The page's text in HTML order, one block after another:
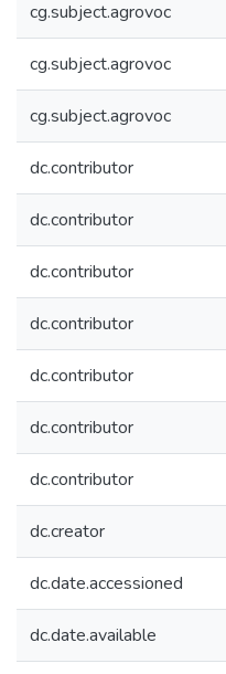
cg.subject.agrovoc
cg.subject.agrovoc
cg.subject.agrovoc
dc.contributor
dc.contributor
dc.contributor
dc.contributor
dc.contributor
dc.contributor
dc.contributor
dc.creator
dc.date.accessioned
dc.date.available